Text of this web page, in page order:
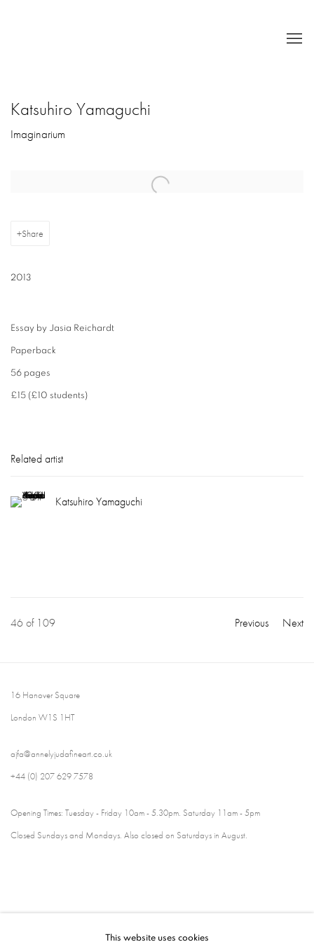
Katsuhiro Yamaguchi
Imaginarium
Open a larger version of the following image in a popup:
Share
2013
Essay by Jasia Reichardt
Paperback
56 pages
£15 (£10 students)
Related artist
Katsuhiro Yamaguchi
Previous Next
46 of 109
16 Hanover Square
London W1S 1HT
ajfa@annelyjudafineart.co.uk
+44 (0) 207 629 7578
Opening Times: Tuesday - Friday 10am - 5.30pm. Saturday 11am - 5pm
Closed Sundays and Mondays. Also closed on Saturdays in August.
This website uses cookies